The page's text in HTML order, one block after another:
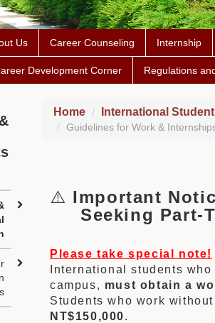
Us Career Counseling Internship
Development Corner Regulations
Home International
Guidelines for Work &
⚠️ Important
Seeking Part-
Please take special note!
International students
campus, must obtain a
Students who work
NT$150,000.